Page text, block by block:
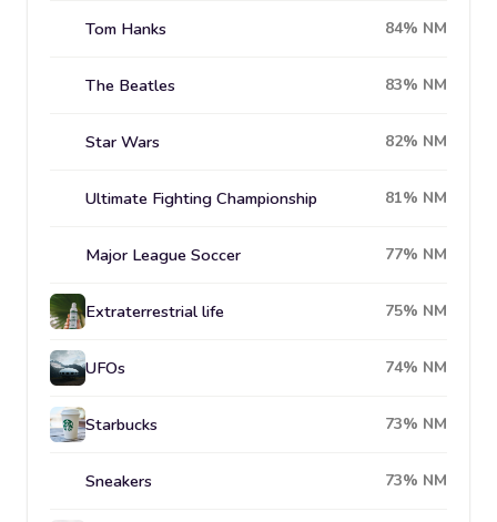
Tom Hanks 84% NM
The Beatles 83% NM
Star Wars 82% NM
Ultimate Fighting Championship 81% NM
Major League Soccer 77% NM
Extraterrestrial life 75% NM
UFOs 74% NM
Starbucks 73% NM
Sneakers 73% NM